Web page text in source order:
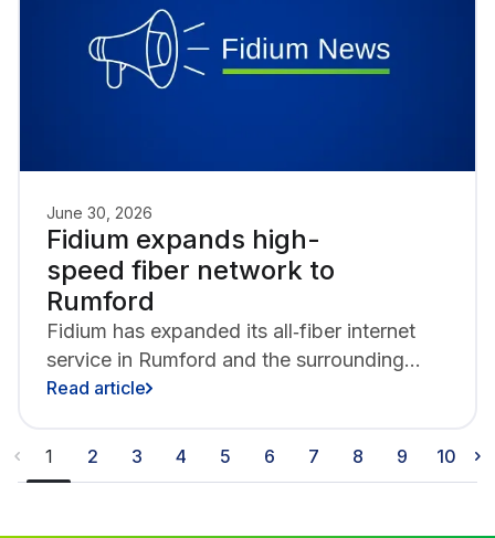
June 30, 2026
Fidium expands high-
speed fiber network to
Rumford
Fidium has expanded its all‑fiber internet
service in Rumford and the surrounding
communities,
brings new fiber‑to‑the‑home (FTTH) access to
more than 3,600 residents and businesses,
connected later this year.
Read article
1 2 3 4 5 6 7 8 9 10